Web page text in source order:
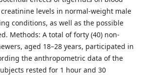
levels in normal-weight male
conditions, as well as the possible
Methods: A total of forty (40) non-
aged 18–28 years, participated in
the anthropometric data of the
rested for 1 hour and 30